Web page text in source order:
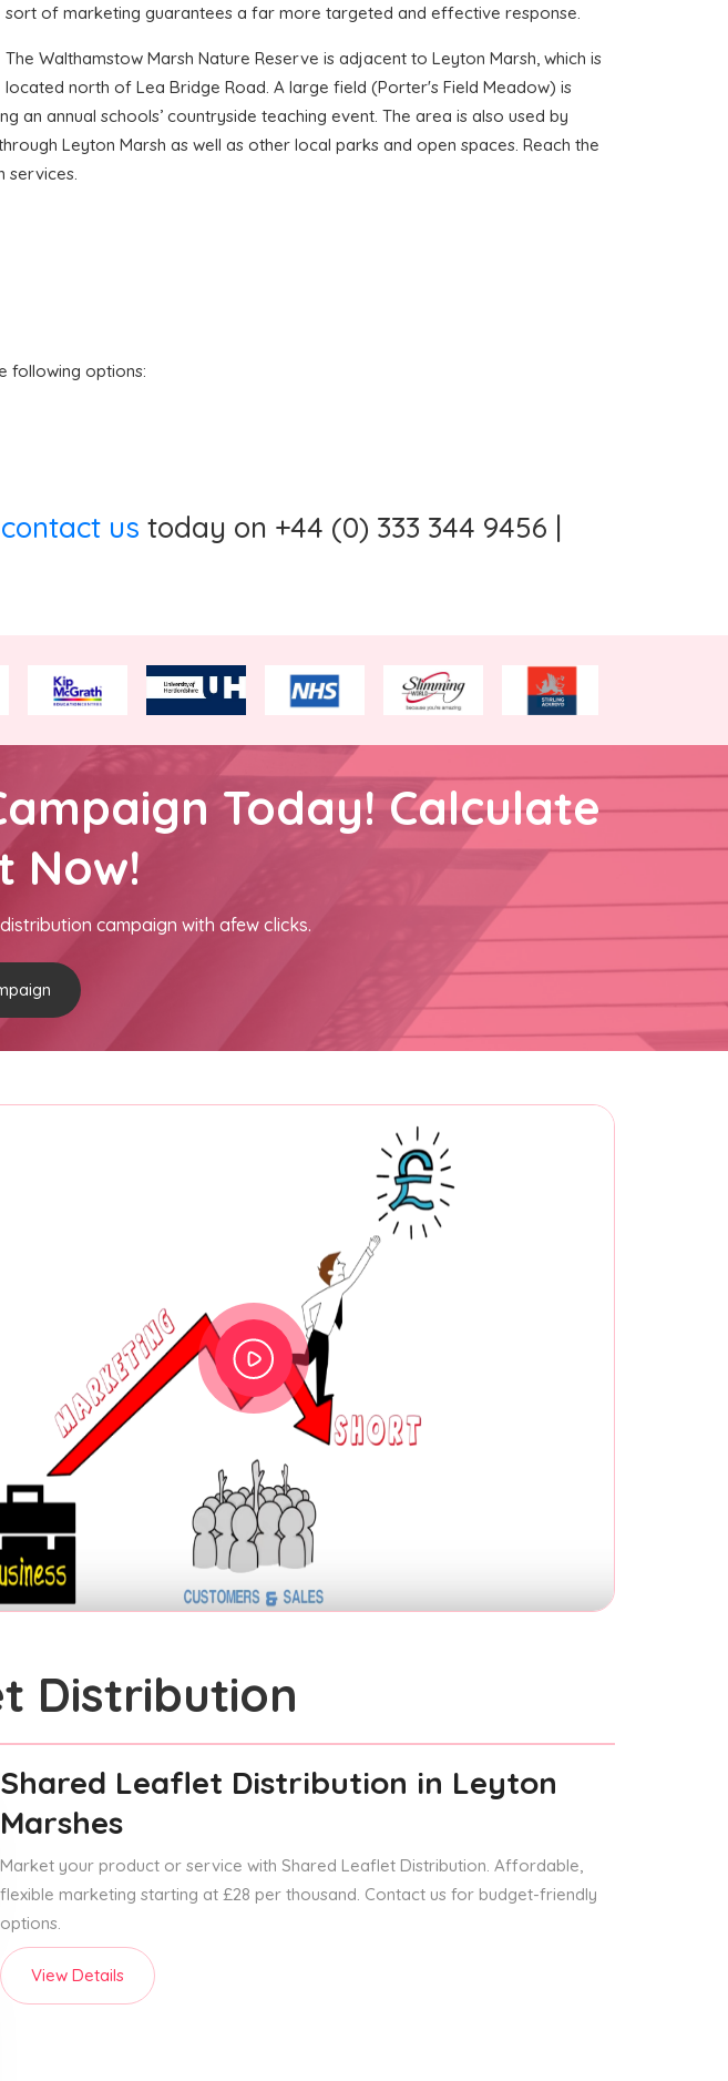
sort of marketing guarantees a far more targeted and effective response.
The Walthamstow Marsh Nature Reserve is adjacent to Leyton Marsh, which is
located north of Lea Bridge Road. A large field (Porter's Field Meadow) is
annual schools’ countryside teaching event. The area is also used by
Leyton Marsh as well as other local parks and open spaces. Reach the
services.
following options:
contact us today on +44 (0) 333 344 9456 |
Today! Calculate
Now!
campaign with afew clicks.
Distribution
Shared Leaflet Distribution in Leyton
Marshes
Market your product or service with Shared Leaflet Distribution. Affordable,
flexible marketing starting at £28 per thousand. Contact us for budget-friendly
options.
View Details